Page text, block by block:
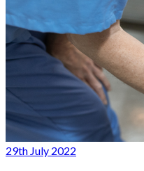
29th July 2022